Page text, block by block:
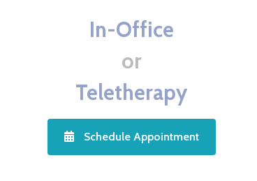
In-Office
or
Teletherapy
Schedule Appointment